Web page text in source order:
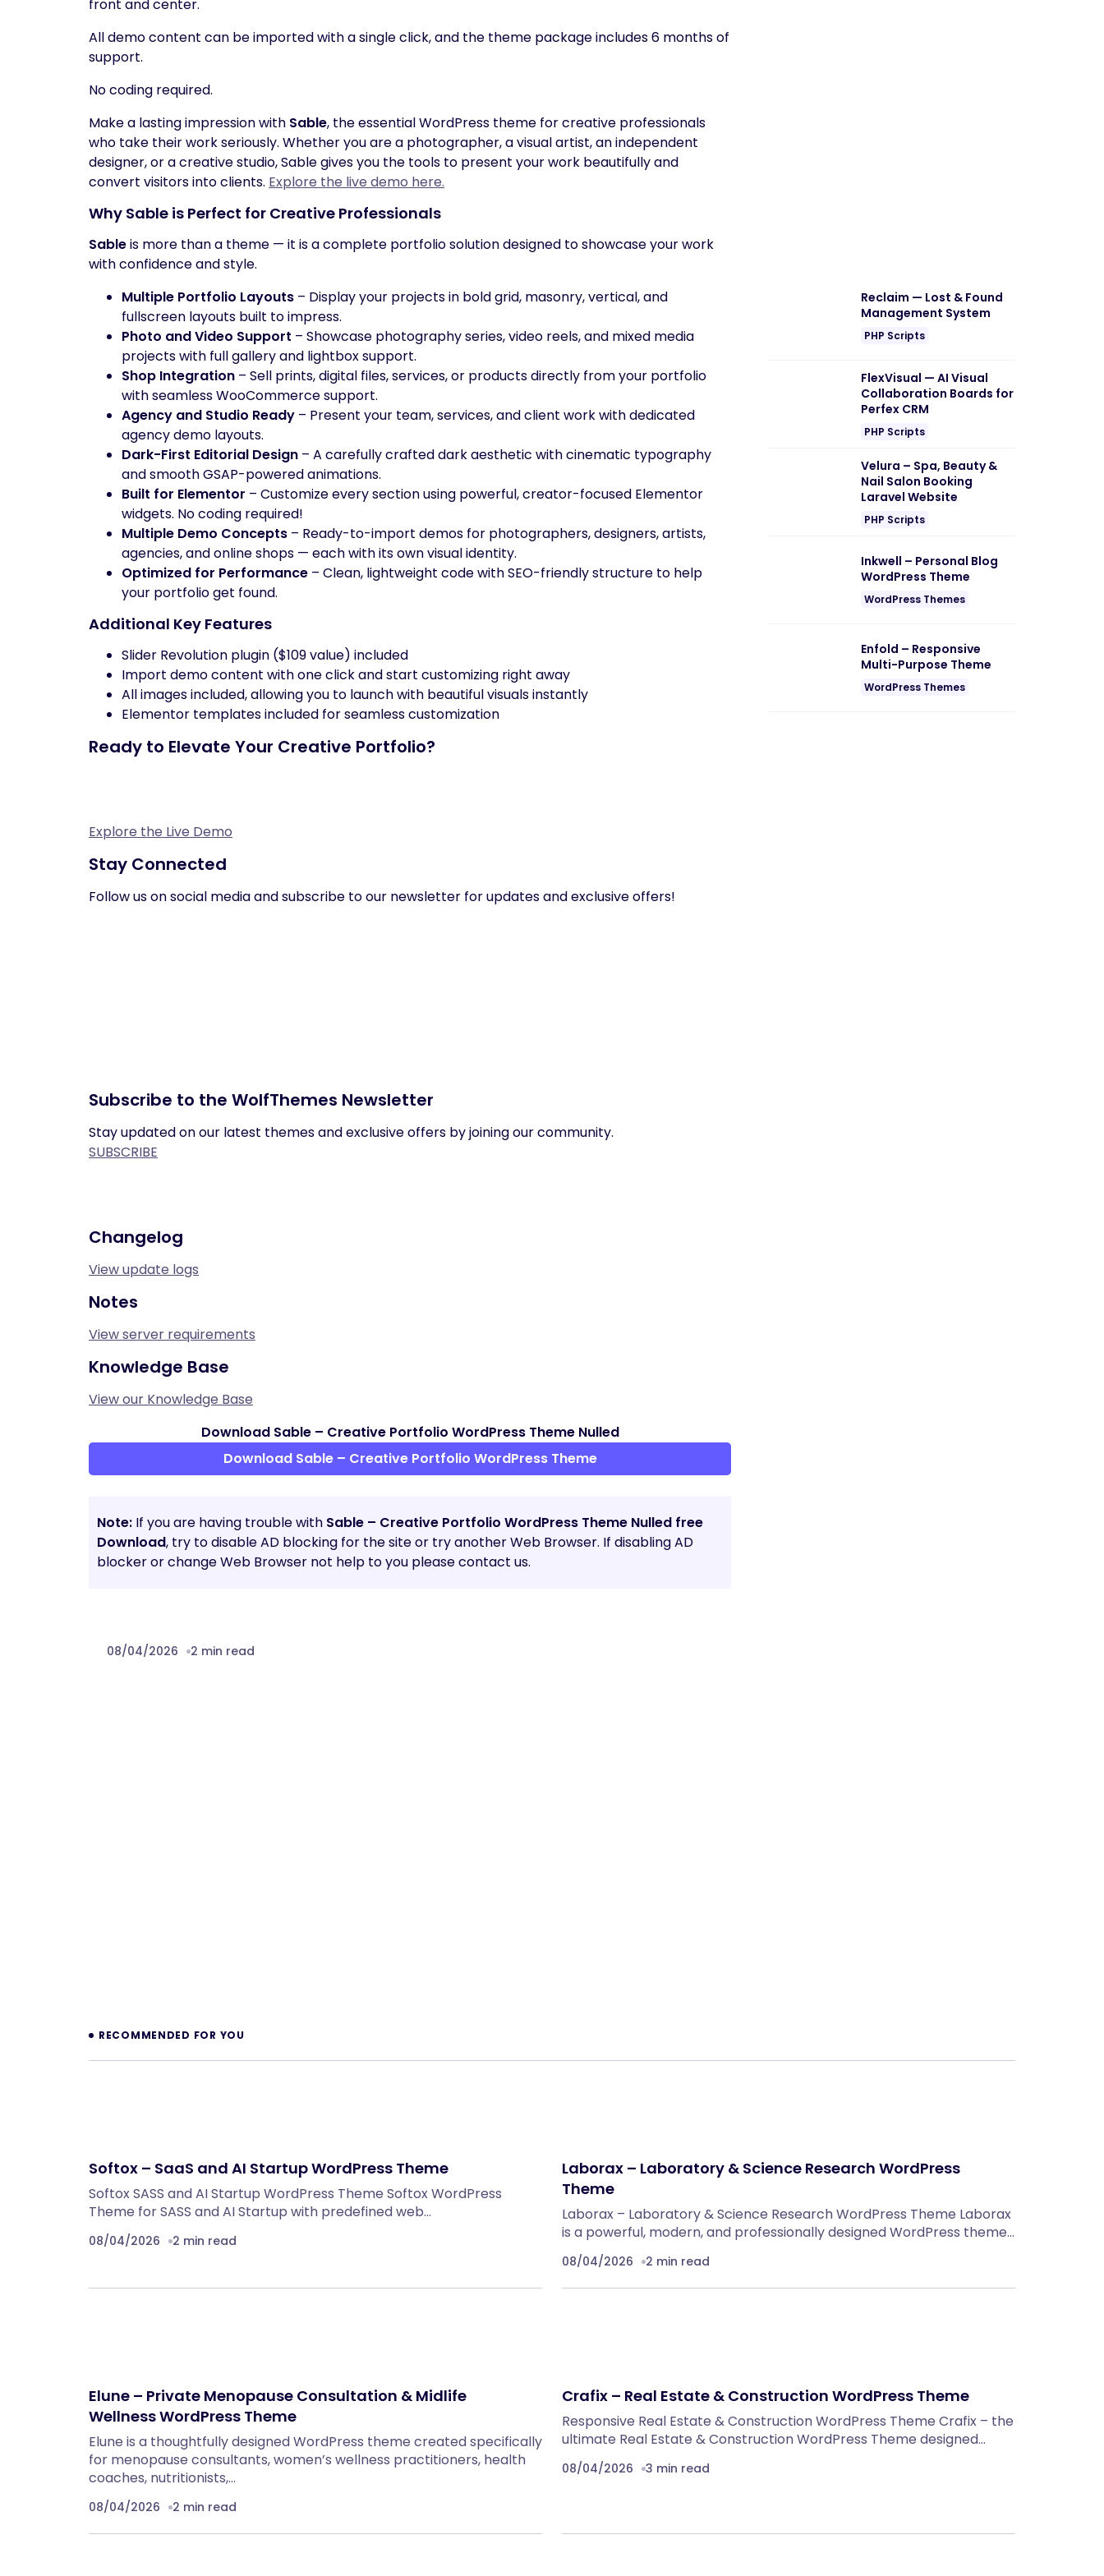
front and center.
All demo content can be imported with a single click, and the theme package includes 6 months of
support.
No coding required.
Make a lasting impression with Sable, the essential WordPress theme for creative professionals
who take their work seriously. Whether you are a photographer, a visual artist, an independent
designer, or a creative studio, Sable gives you the tools to present your work beautifully and
convert visitors into clients. Explore the live demo here.
Why Sable is Perfect for Creative Professionals
Sableis more than a theme — it is a complete portfolio solution designed to showcase your work
with confidence and style.
Multiple Portfolio Layouts – Display your projects in bold grid, masonry, vertical, and
fullscreen layouts built to impress.
Photo and Video Support – Showcase photography series, video reels, and mixed media
projects with full gallery and lightbox support.
Shop Integration – Sell prints, digital files, services, or products directly from your portfolio
with seamless WooCommerce support.
Agency and Studio Ready – Present your team, services, and client work with dedicated
agency demo layouts.
Dark-First Editorial Design – A carefully crafted dark aesthetic with cinematic typography
and smooth GSAP-powered animations.
Built for Elementor – Customize every section using powerful, creator-focused Elementor
widgets. No coding required!
Multiple Demo Concepts – Ready-to-import demos for photographers, designers, artists,
agencies, and online shops — each with its own visual identity.
Optimized for Performance – Clean, lightweight code with SEO-friendly structure to help
your portfolio get found.
Additional Key Features
Slider Revolution plugin ($109 value) included
Import demo content with one click and start customizing right away
All images included, allowing you to launch with beautiful visuals instantly
Elementor templates included for seamless customization
Ready to Elevate Your Creative Portfolio?
Explore the Live Demo
Stay Connected
Follow us on social media and subscribe to our newsletter for updates and exclusive offers!
Subscribe to the WolfThemes Newsletter
Stay updated on our latest themes and exclusive offers by joining our community.
SUBSCRIBE
Changelog
View update logs
Notes
View server requirements
Knowledge Base
View our Knowledge Base
Download Sable – Creative Portfolio WordPress Theme Nulled
Download Sable – Creative Portfolio WordPress Theme
Note: If you are having trouble with Sable – Creative Portfolio WordPress Theme Nulled free
Download, try to disable AD blocking for the site or try another Web Browser. If disabling AD
blocker or change Web Browser not help to you please contact us.
08/04/2026 2 min read
Reclaim — Lost & Found
Management System
PHP Scripts
FlexVisual — AI Visual
Collaboration Boards for
Perfex CRM
PHP Scripts
Velura – Spa, Beauty &
Nail Salon Booking
Laravel Website
PHP Scripts
Inkwell – Personal Blog
WordPress Theme
WordPress Themes
Enfold – Responsive
Multi-Purpose Theme
WordPress Themes
RECOMMENDED FOR YOU
Softox – SaaS and AI Startup WordPress Theme
Softox SASS and AI Startup WordPress Theme Softox WordPress
Theme for SASS and AI Startup with predefined web…
08/04/2026 2 min read
Laborax – Laboratory & Science Research WordPress
Theme
Laborax – Laboratory & Science Research WordPress Theme Laborax
is a powerful, modern, and professionally designed WordPress theme…
08/04/2026 2 min read
Elune – Private Menopause Consultation & Midlife
Wellness WordPress Theme
Elune is a thoughtfully designed WordPress theme created specifically
for menopause consultants, women’s wellness practitioners, health
coaches, nutritionists,…
08/04/2026 2 min read
Crafix – Real Estate & Construction WordPress Theme
Responsive Real Estate & Construction WordPress Theme Crafix – the
ultimate Real Estate & Construction WordPress Theme designed…
08/04/2026 3 min read